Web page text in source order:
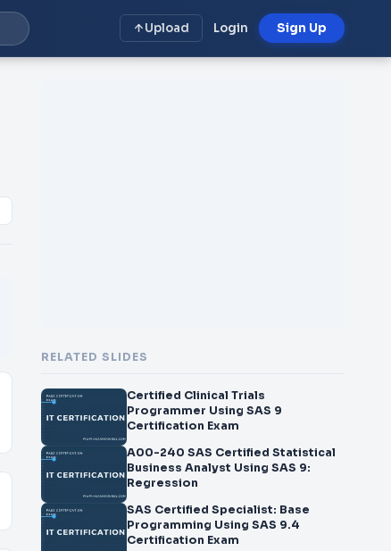
Upload Login Sign Up
RELATED SLIDES
Certified Clinical Trials
Programmer Using SAS 9
Certification Exam
A00-240 SAS Certified Statistical
Business Analyst Using SAS 9:
Regression
SAS Certified Specialist: Base
Programming Using SAS 9.4
Certification Exam